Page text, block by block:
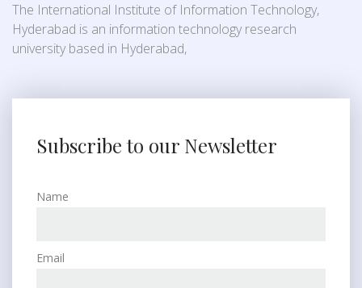
The International Institute of Information Technology,
Hyderabad is an information technology research
university based in Hyderabad,
Subscribe to our Newsletter
Name
Email